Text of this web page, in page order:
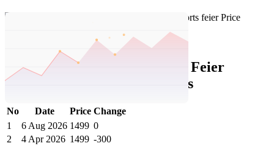
Tatacliq Price History Data : Feier
Purple Abstract Sports Shorts
No Date Price Change
1
6 Aug 2026 1499 0
2
4 Apr 2026 1499 -300